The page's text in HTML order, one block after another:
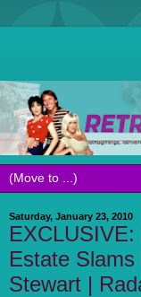
Saturday, January 23, 2010
Estate
Stewart |